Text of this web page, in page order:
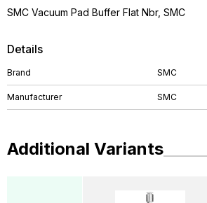
Details
Brand SMC
Manufacturer SMC
SMC Vacuum Pad Buffer Flat Nbr, SMC
Additional Variants